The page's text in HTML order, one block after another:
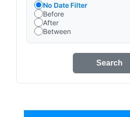
No Date Filter
Before
After
Between
Search